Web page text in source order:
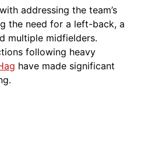
addressing the team’s
the need for a left-back, a
multiple midfielders.
following heavy
have made significant